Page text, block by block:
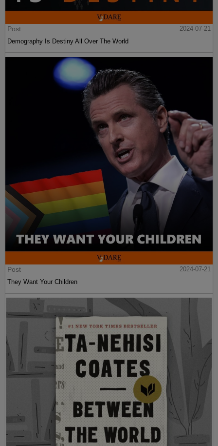
Post
2024-07-21
Demography Is Destiny All Over The World
Post
2024-07-21
They Want Your Children